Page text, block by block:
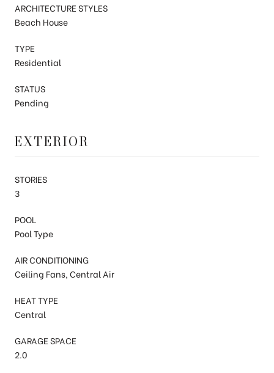
ARCHITECTURE STYLES
Beach House
TYPE
Residential
STATUS
Pending
EXTERIOR
STORIES
3
POOL
Pool Type
AIR CONDITIONING
Ceiling Fans, Central Air
HEAT TYPE
Central
GARAGE SPACE
2.0